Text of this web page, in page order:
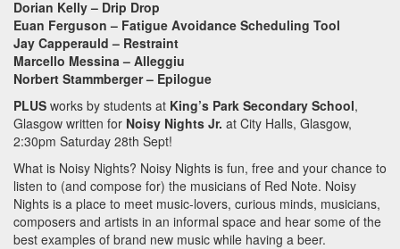
Dorian Kelly – Drip Drop
Euan Ferguson – Fatigue Avoidance Scheduling Tool
Jay Capperauld – Restraint
Marcello Messina – Alleggiu
Norbert Stammberger – Epilogue
PLUS works by students at King’s Park Secondary School,
Glasgow written for Noisy Nights Jr. at City Halls, Glasgow,
2:30pm Saturday 28th Sept!
What is Noisy Nights? Noisy Nights is fun, free and your chance to
listen to (and compose for) the musicians of Red Note. Noisy
Nights is a place to meet music-lovers, curious minds, musicians,
composers and artists in an informal space and hear some of the
best examples of brand new music while having a beer.